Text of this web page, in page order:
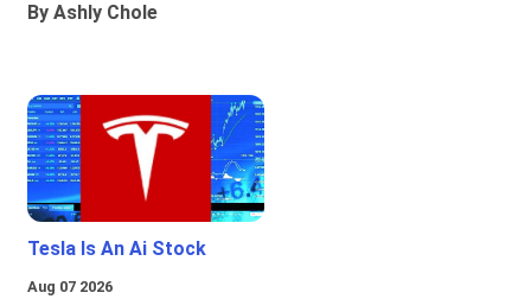
By Ashly Chole
Tesla Is An Ai Stock
Aug 07 2026